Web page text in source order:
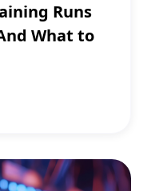
Runs
What to